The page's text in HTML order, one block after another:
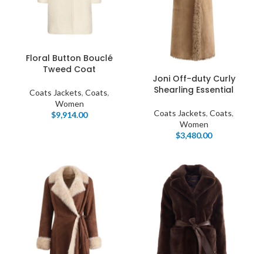
Floral Button Bouclé
Tweed Coat
Coats Jackets, Coats,
Women
$9,914.00
Joni Off-duty Curly
Shearling Essential
Coats Jackets, Coats,
Women
$3,480.00